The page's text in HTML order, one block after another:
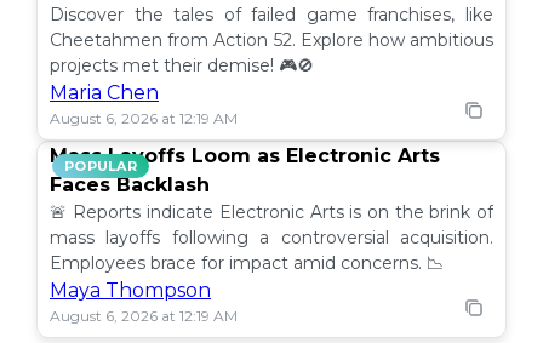
Discover the tales of failed game franchises, like
Cheetahmen from Action 52. Explore how ambitious
projects met their demise! 🎮🚫
Maria Chen
August 6, 2026 at 12:19 AM
POPULAR
Mass Layoffs Loom as Electronic Arts
Faces Backlash
🚨 Reports indicate Electronic Arts is on the brink of
mass layoffs following a controversial acquisition.
Employees brace for impact amid concerns. 📉
Maya Thompson
August 6, 2026 at 12:19 AM